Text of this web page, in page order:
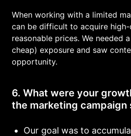
When working with a limited
can be difficult to acquire
reasonable prices. We needed
cheap) exposure and saw
opportunity.
6. What were your
the marketing campaign
Our goal was to